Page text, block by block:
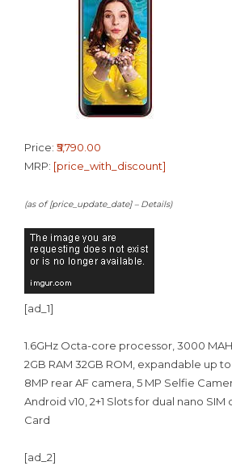
Price: ₹5,790.00
MRP: [price_with_discount]
(as of [price_update_date] – Details)
[ad_1]
1.6GHz Octa-core processor, 3000
2GB RAM 32GB ROM, expandable up to
8MP rear AF camera, 5 MP Selfie
Android v10, 2+1 Slots for dual nano SIM
Card
[ad_2]